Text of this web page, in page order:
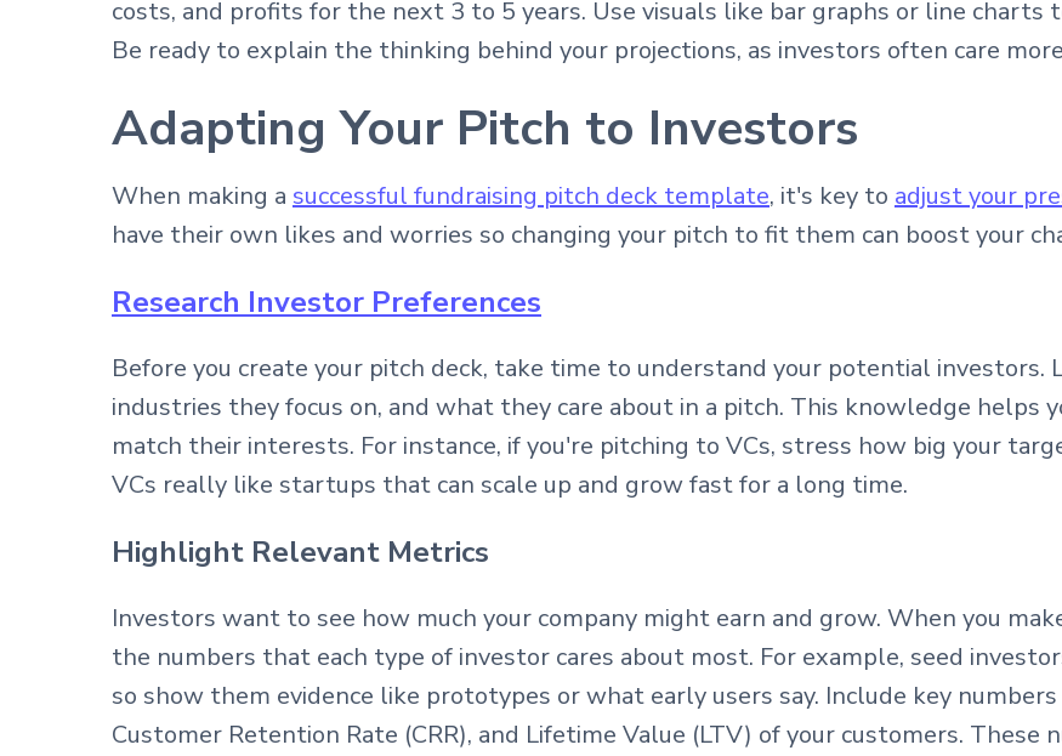
costs, and profits for the next 3 to 5 years. Use visuals like bar graphs or line charts
Be ready to explain the thinking behind your projections, as investors often care
Adapting Your Pitch to Investors
When making a successful fundraising pitch deck template, it's key to adjust your
have their own likes and worries so changing your pitch to fit them can boost your
Research Investor Preferences
Before you create your pitch deck, take time to understand your potential
industries they focus on, and what they care about in a pitch. This knowledge helps
match their interests. For instance, if you're pitching to VCs, stress how big your
VCs really like startups that can scale up and grow fast for a long time.
Highlight Relevant Metrics
Investors want to see how much your company might earn and grow. When you
the numbers that each type of investor cares about most. For example, seed
so show them evidence like prototypes or what early users say. Include key
Customer Retention Rate (CRR), and Lifetime Value (LTV) of your customers.